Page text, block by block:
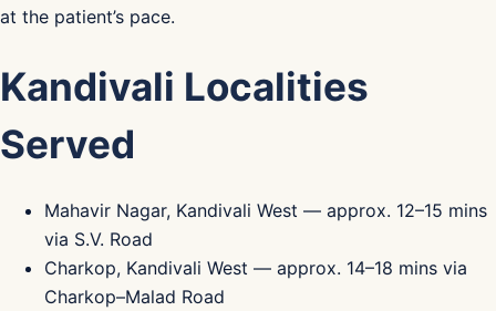
at the patient’s pace.
Kandivali Localities
Served
Mahavir Nagar, Kandivali West — approx. 12–15 mins
via S.V. Road
Charkop, Kandivali West — approx. 14–18 mins via
Charkop–Malad Road